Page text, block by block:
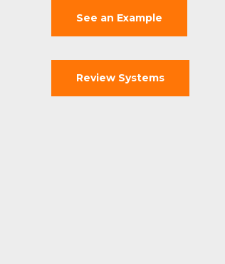
See an Example
Review Systems